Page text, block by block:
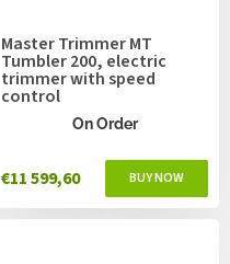
Master Trimmer MT
Tumbler 200, electric
trimmer with speed
control
On Order
€11 599,60